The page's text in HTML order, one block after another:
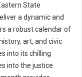
State
a dynamic and
a robust calendar of
art, and civic
into its chilling
into the justice